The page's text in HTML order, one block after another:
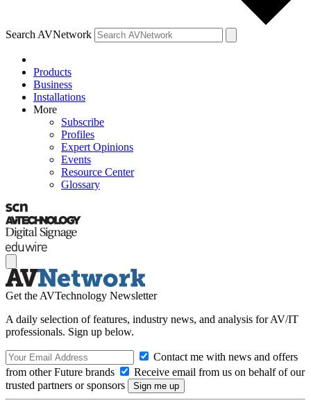
Search AVNetwork
Products
Business
Installations
More
Subscribe
Profiles
Expert Opinions
Events
Resource Center
Glossary
Get the AVTechnology Newsletter
A daily selection of features, industry news, and analysis for AV/IT
professionals. Sign up below.
Contact me with news and offers
from other Future brands
Receive email from us on behalf of our
trusted partners or sponsors